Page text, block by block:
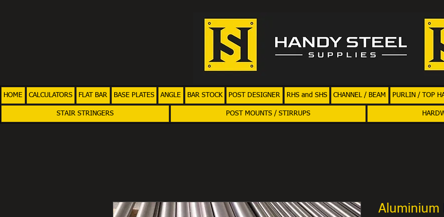
HOME CALCULATORS FLAT BAR BASE PLATES ANGLE BAR STOCK POST DESIGNER RHS and SHS CHANNEL / BEAM PURLIN / TOP
STAIR STRINGERS POST MOUNTS / STIRRUPS
Aluminium